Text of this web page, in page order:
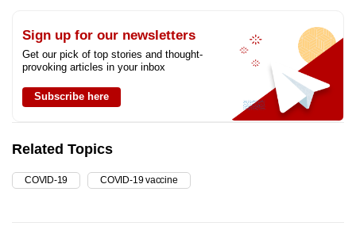
Sign up for our newsletters
Get our pick of top stories and thought-
provoking articles in your inbox
Subscribe here
Related Topics
COVID-19 COVID-19 vaccine